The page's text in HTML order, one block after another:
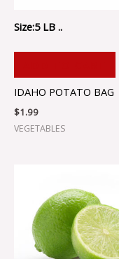
Size:5 LB ..
IDAHO POTATO BAG
$1.99
VEGETABLES